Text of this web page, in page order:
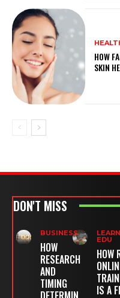
HOW
SKIN
DON'T MISS
BUSINESS
HOW
RESEARCH
AND
TIMING
EDU
HOW
IS A